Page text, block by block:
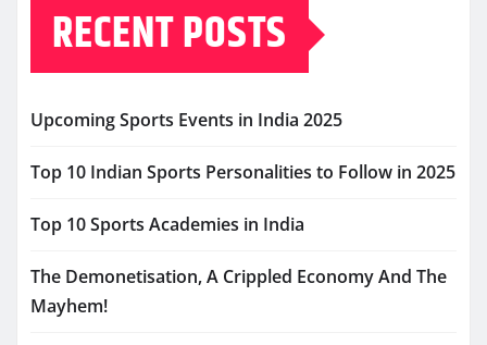
RECENT POSTS
Upcoming Sports Events in India 2025
Top 10 Indian Sports Personalities to Follow in 2025
Top 10 Sports Academies in India
The Demonetisation, A Crippled Economy And The
Mayhem!